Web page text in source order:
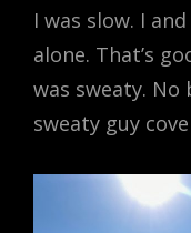
I was slow. I
alone. That’s
was sweaty.
sweaty guy